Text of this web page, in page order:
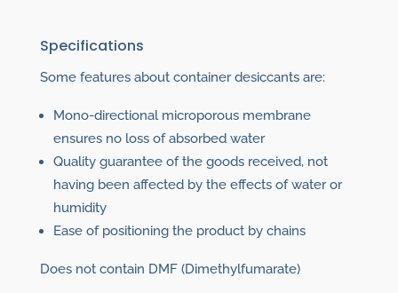
Specifications
Some features about container desiccants are:
Mono-directional microporous membrane
ensures no loss of absorbed water
Quality guarantee of the goods received, not
having been affected by the effects of water or
humidity
Ease of positioning the product by chains
Does not contain DMF (Dimethylfumarate)